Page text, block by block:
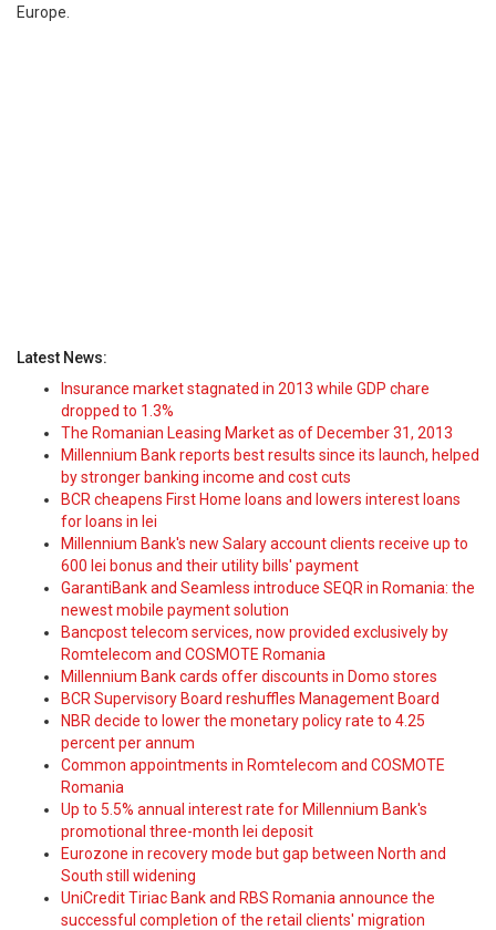
Europe.
Latest News:
Insurance market stagnated in 2013 while GDP chare
dropped to 1.3%
The Romanian Leasing Market as of December 31, 2013
Millennium Bank reports best results since its launch, helped
by stronger banking income and cost cuts
BCR cheapens First Home loans and lowers interest loans
for loans in lei
Millennium Bank's new Salary account clients receive up to
600 lei bonus and their utility bills' payment
GarantiBank and Seamless introduce SEQR in Romania: the
newest mobile payment solution
Bancpost telecom services, now provided exclusively by
Romtelecom and COSMOTE Romania
Millennium Bank cards offer discounts in Domo stores
BCR Supervisory Board reshuffles Management Board
NBR decide to lower the monetary policy rate to 4.25
percent per annum
Common appointments in Romtelecom and COSMOTE
Romania
Up to 5.5% annual interest rate for Millennium Bank's
promotional three-month lei deposit
Eurozone in recovery mode but gap between North and
South still widening
UniCredit Tiriac Bank and RBS Romania announce the
successful completion of the retail clients' migration